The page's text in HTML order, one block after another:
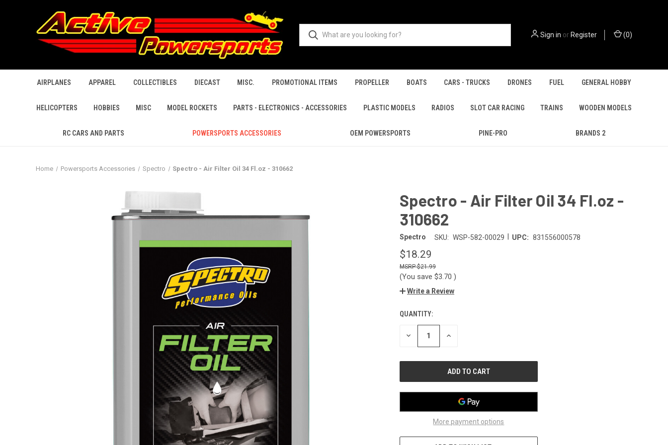
Sign in orRegister (0)
AIRPLANES APPAREL COLLECTIBLES DIECAST MISC. PROMOTIONAL ITEMS PROPELLER BOATS CARS - TRUCKS DRONES FUEL GENERAL HOBBY
HELICOPTERS HOBBIES MISC MODEL ROCKETS PARTS - ELECTRONICS - ACCESSORIES PLASTIC MODELS RADIOS SLOT CAR RACING TRAINS WOODEN MODELS
RC CARS AND PARTS POWERSPORTS ACCESSORIES OEM POWERSPORTS PINE-PRO BRANDS 2
Home Powersports Accessories Spectro Spectro - Air Filter Oil 34 Fl.oz - 310662
Spectro - Air Filter Oil 34 Fl.oz -
310662
Spectro SKU: WSP-582-00029 UPC: 831556000578
$18.29
$21.99
(You save $3.70 )
Write a Review
CURRENT
STOCK:
QUANTITY:
DECREASE INCREASE
More payment options